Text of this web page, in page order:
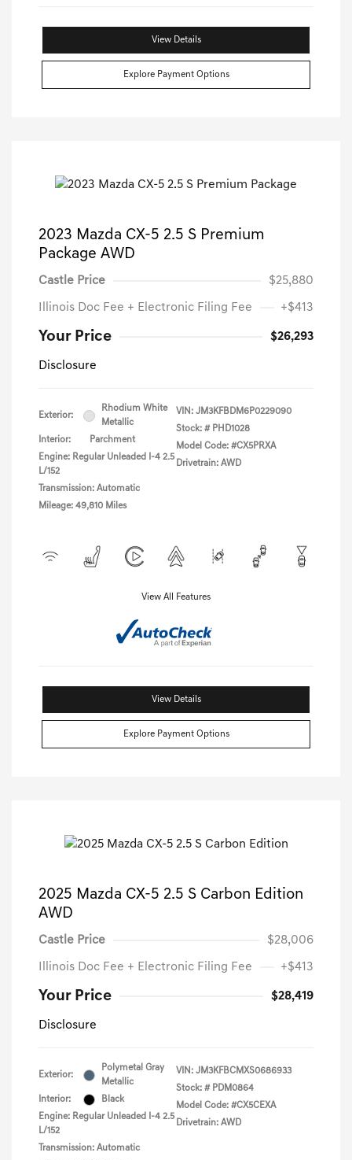
View Details
Explore Payment Options
2023 Mazda CX-5 2.5 S Premium
Package AWD
Castle Price $25,880
Illinois Doc Fee + Electronic Filing Fee +$413
Your Price $26,293
Disclosure
Exterior:
Rhodium White
Metallic
Interior:
Parchment
Engine: Regular Unleaded I-4 2.5
L/152
Transmission: Automatic
Mileage: 49,810 Miles
VIN: JM3KFBDM6P0229090
Stock: # PHD1028
Model Code: #CX5PRXA
Drivetrain: AWD
View All Features
View Details
Explore Payment Options
2025 Mazda CX-5 2.5 S Carbon Edition
AWD
Castle Price $28,006
Illinois Doc Fee + Electronic Filing Fee +$413
Your Price $28,419
Disclosure
Exterior:
Polymetal Gray
Metallic
Interior:
Black
Engine: Regular Unleaded I-4 2.5
L/152
Transmission: Automatic
VIN: JM3KFBCMXS0686933
Stock: # PDM0864
Model Code: #CX5CEXA
Drivetrain: AWD